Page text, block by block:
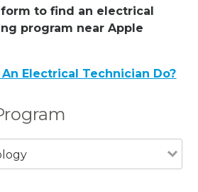
to find an electrical
program near Apple
Electrical Technician Do?